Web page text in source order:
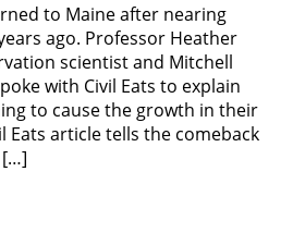
to Maine after nearing
ago. Professor Heather
scientist and Mitchell
with Civil Eats to explain
to cause the growth in their
Eats article tells the comeback
[…]